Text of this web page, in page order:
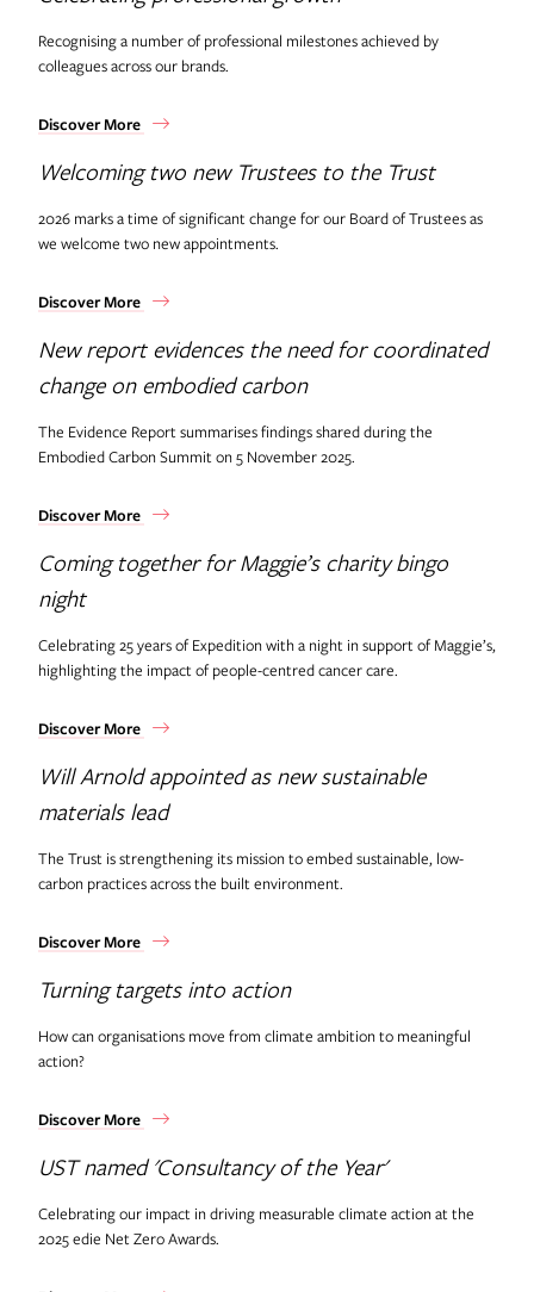
Recognising a number of professional milestones achieved by
colleagues across our brands.
Discover More
Welcoming two new Trustees to the Trust
2026 marks a time of significant change for our Board of Trustees as
we welcome two new appointments.
Discover More
New report evidences the need for coordinated
change on embodied carbon
The Evidence Report summarises findings shared during the
Embodied Carbon Summit on 5 November 2025.
Discover More
Coming together for Maggie’s charity bingo
night
Celebrating 25 years of Expedition with a night in support of Maggie’s,
highlighting the impact of people-centred cancer care.
Discover More
Will Arnold appointed as new sustainable
materials lead
The Trust is strengthening its mission to embed sustainable, low-
carbon practices across the built environment.
Discover More
Turning targets into action
How can organisations move from climate ambition to meaningful
action?
Discover More
UST named 'Consultancy of the Year'
Celebrating our impact in driving measurable climate action at the
2025 edie Net Zero Awards.